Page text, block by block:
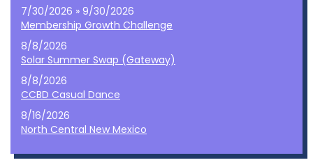
7/30/2026 » 9/30/2026
Membership Growth Challenge
8/8/2026
Solar Summer Swap (Gateway)
8/8/2026
CCBD Casual Dance
8/16/2026
North Central New Mexico